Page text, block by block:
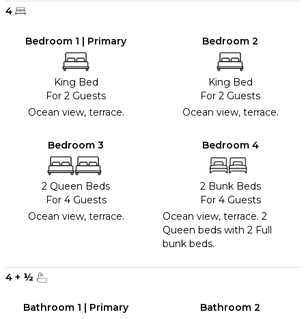
4
Bedroom 1 | Primary
King Bed
For 2 Guests
Ocean view, terrace.
Bedroom 2
King Bed
For 2 Guests
Ocean view, terrace.
Bedroom 3
2 Queen Beds
For 4 Guests
Ocean view, terrace.
Bedroom 4
2 Bunk Beds
For 4 Guests
Ocean view, terrace. 2
Queen beds with 2 Full
bunk beds.
4 + ½
Bathroom 1 | Primary
Bathroom 2